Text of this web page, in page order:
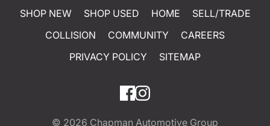
SHOP NEW SHOP USED HOME
SELL/TRADE
COLLISION
COMMUNITY
CAREERS
PRIVACY POLICY
SITEMAP
© 2026 Chapman Automotive Group